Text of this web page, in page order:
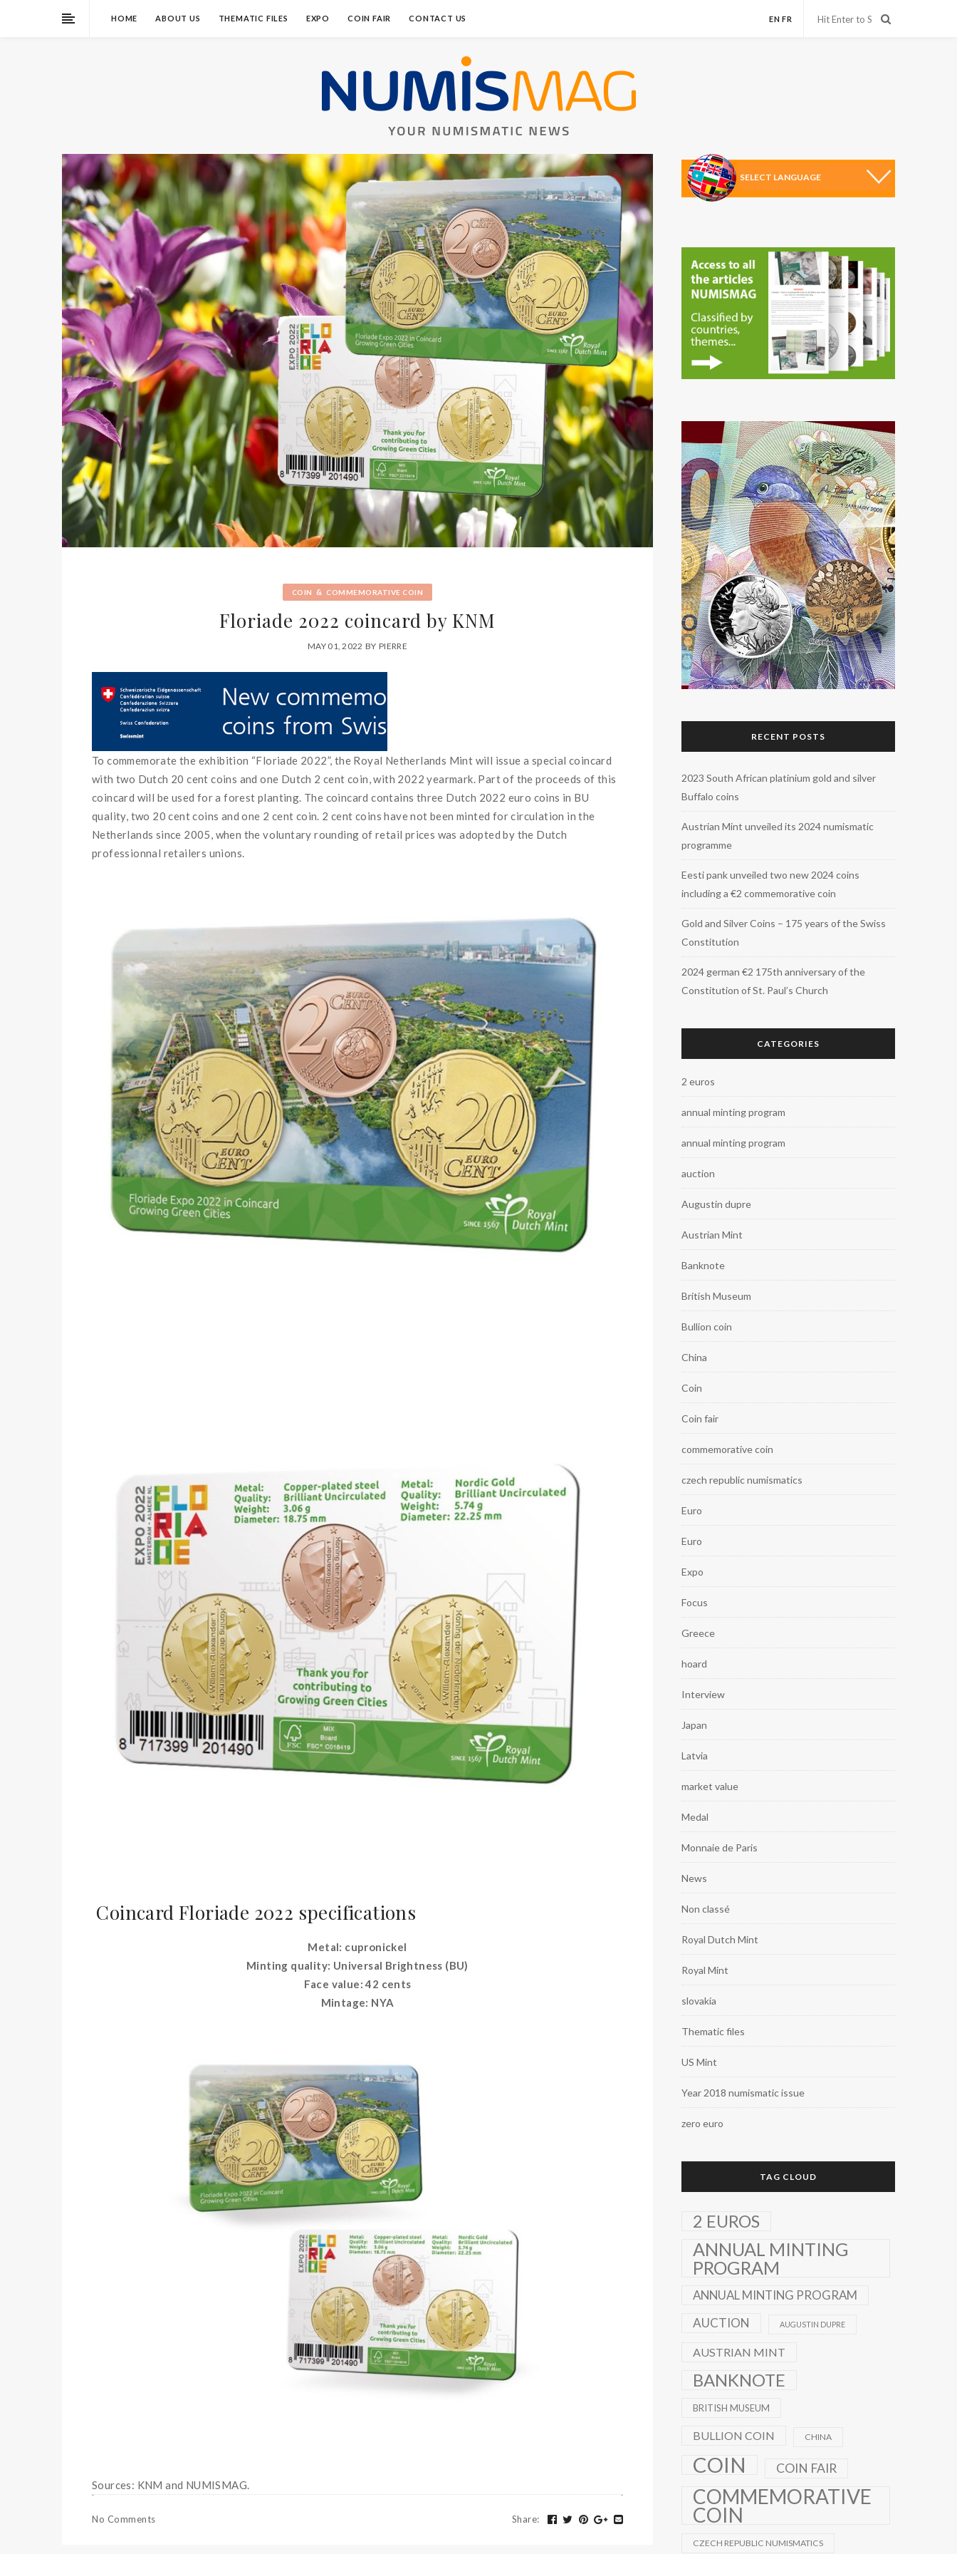
HOME ABOUT US THEMATIC FILES EXPO COIN FAIR CONTACT US EN FR
COIN & COMMEMORATIVE COIN
Floriade 2022 coincard by KNM
MAY 01, 2022 BY PIERRE
To commemorate the exhibition “Floriade 2022”, the Royal Netherlands Mint will issue a special coincard
with two Dutch 20 cent coins and one Dutch 2 cent coin, with 2022 yearmark. Part of the proceeds of this
coincard will be used for a forest planting. The coincard contains three Dutch 2022 euro coins in BU
quality, two 20 cent coins and one 2 cent coin. 2 cent coins have not been minted for circulation in the
Netherlands since 2005, when the voluntary rounding of retail prices was adopted by the Dutch
professionnal retailers unions.
Coincard Floriade 2022 specifications
Metal: cupronickel
Minting quality: Universal Brightness (BU)
Face value: 42 cents
Mintage: NYA
Sources: KNM and NUMISMAG.
No Comments Share:
RECENT POSTS
2023 South African platinium gold and silver
Buffalo coins
Austrian Mint unveiled its 2024 numismatic
programme
Eesti pank unveiled two new 2024 coins
including a €2 commemorative coin
Gold and Silver Coins – 175 years of the Swiss
Constitution
2024 german €2 175th anniversary of the
Constitution of St. Paul’s Church
CATEGORIES
2 euros
annual minting program
annual minting program
auction
Augustin dupre
Austrian Mint
Banknote
British Museum
Bullion coin
China
Coin
Coin fair
commemorative coin
czech republic numismatics
Euro
Euro
Expo
Focus
Greece
hoard
Interview
Japan
Latvia
market value
Medal
Monnaie de Paris
News
Non classé
Royal Dutch Mint
Royal Mint
slovakia
Thematic files
US Mint
Year 2018 numismatic issue
zero euro
TAG CLOUD
2 EUROS
ANNUAL MINTING
PROGRAM
ANNUAL MINTING PROGRAM
AUCTION
AUGUSTIN DUPRE
AUSTRIAN MINT
BANKNOTE
BRITISH MUSEUM
BULLION COIN CHINA
COIN COIN FAIR
COMMEMORATIVE
COIN
CZECH REPUBLIC NUMISMATICS